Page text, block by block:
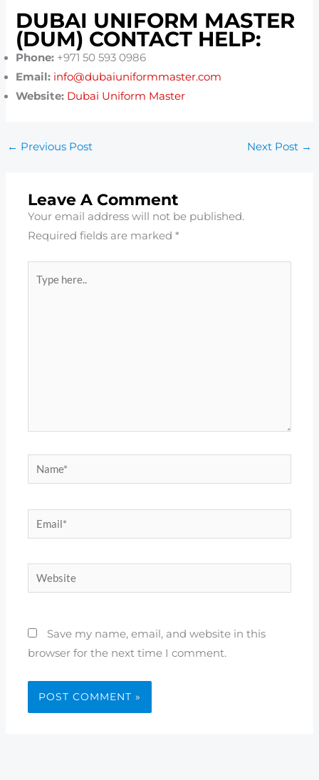
DUBAI UNIFORM MASTER
(DUM) CONTACT HELP:
Phone: +971 50 593 0986
Email: info@dubaiuniformmaster.com
Website: Dubai Uniform Master
← Previous Post Next Post →
Leave A Comment
Your email address will not be published.
Required fields are marked*
here..
Name*
Email*
Website
Save my name, email, and website in this
browser for the next time I comment.